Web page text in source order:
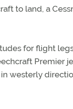
to land, a
for flight
Premier
westerly